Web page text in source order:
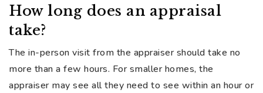
How long does an appraisal
take?
The in-person visit from the appraiser should take no
more than a few hours. For smaller homes, the
appraiser may see all they need to see within an hour or